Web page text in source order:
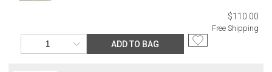
$110.00
Free Shipping
ADD TO BAG